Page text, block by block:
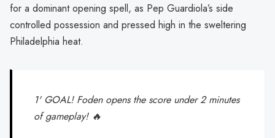
for a dominant opening spell, as Pep Guardiola’s side
controlled possession and pressed high in the sweltering
Philadelphia heat.
1' GOAL! Foden opens the score under 2 minutes
of gameplay! 🔥